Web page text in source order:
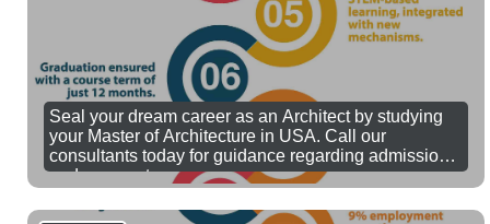
Seal your dream career as an Architect by studying
your Master of Architecture in USA. Call our
consultants today for guidance regarding admissions
and prospectus.